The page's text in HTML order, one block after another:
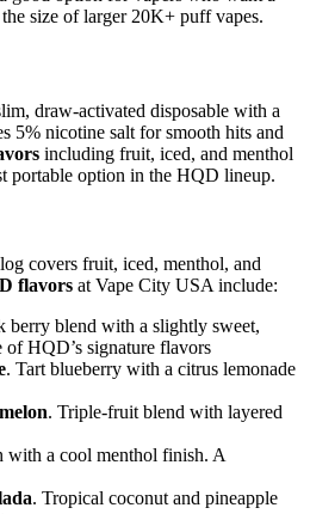
size of larger 20K+ puff vapes.
draw-activated disposable with a
5% nicotine salt for smooth hits and
including fruit, iced, and menthol
portable option in the HQD lineup.
covers fruit, iced, menthol, and
flavors at Vape City USA include:
berry blend with a slightly sweet,
HQD’s signature flavors
. Tart blueberry with a citrus lemonade
. Triple-fruit blend with layered
with a cool menthol finish. A
. Tropical coconut and pineapple